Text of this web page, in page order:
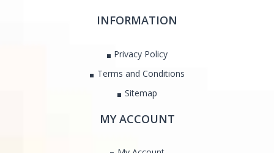
INFORMATION
Privacy Policy
Terms and Conditions
Sitemap
MY ACCOUNT